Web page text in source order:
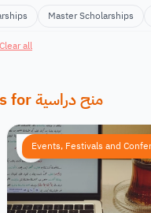
Master Scholarships
Clear all
forمنح دراسية
Events, Festivals and